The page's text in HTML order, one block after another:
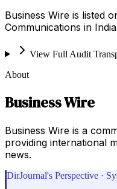
Business Wire is listed
Communications in
View Full Audit
About
Business Wire
Business Wire is a
providing international
news.
DirJournal's Perspective ·